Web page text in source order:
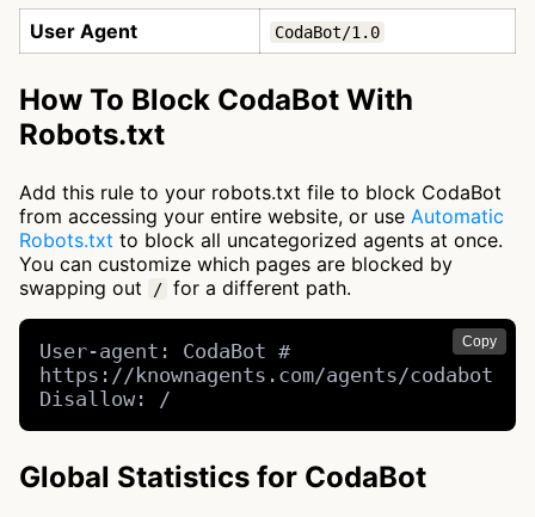
User Agent CodaBot/1.0
How To Block CodaBot With
Robots.txt
Add this rule to your robots.txt file to block CodaBot
from accessing your entire website, or use Automatic
Robots.txt to block all uncategorized agents at once.
You can customize which pages are blocked by
swapping out
/ for a different path.
Copy
User-agent: CodaBot #
https://knownagents.com/agents/codabot
Disallow: /
Global Statistics for CodaBot